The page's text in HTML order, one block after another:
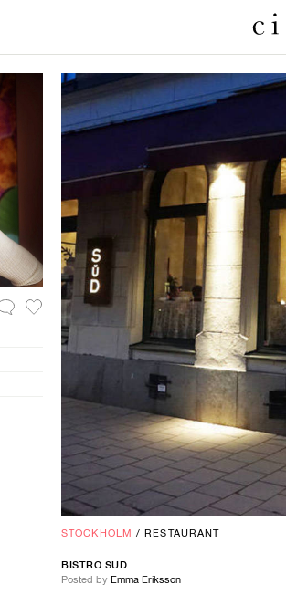
STOCKHOLM /RESTAURANT
BISTRO SUD
Posted by Emma Eriksson